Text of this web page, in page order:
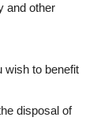
and other
⁣wish to benefit
disposal ⁢of